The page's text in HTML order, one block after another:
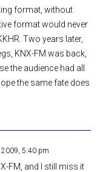
format, without
format would never
Two years later,
KNX-FM was back,
the audience had all
the same fate does
2009, 5:40 pm
FM, and I still miss it